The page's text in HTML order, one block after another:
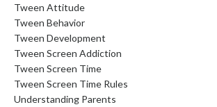
Tween Attitude
Tween Behavior
Tween Development
Tween Screen Addiction
Tween Screen Time
Tween Screen Time Rules
Understanding Parents